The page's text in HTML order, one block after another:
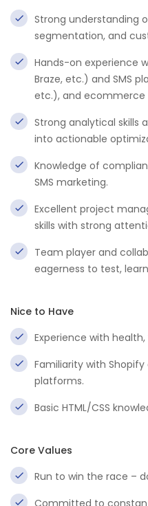
Strong understanding
segmentation, and
Hands-on experience
Braze, etc.) and SMS
etc.), and ecommerce
Strong analytical skills
into actionable
Knowledge of
SMS marketing.
Excellent project
skills with strong
Team player and
eagerness to test,
Nice to Have
Experience with health,
Familiarity with
platforms.
Basic HTML/CSS
Core Values
Run to win the race –
Committed to